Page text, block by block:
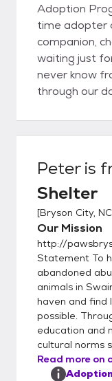
Adoption Program Whether
time adopter
companion,
waiting just
never know
through our
cats, puppies
looking for in a
each day with
background
needs. This
up the
a successful
companionship. How Do I Adopt?
and tell us
you're looking for Meet and
Peteris
Shelter
[Bryson City, NC
Our Mission
http://
Statement To
abandoned
animals in
haven and find
possible.
education and
cultural norms
Read more on